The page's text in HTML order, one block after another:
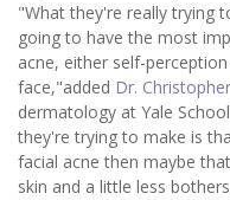
"What they're really trying
going to have the most
acne, either self-
face,"added Dr.
dermatology at Yale
they're trying to make is
facial acne then maybe
skin and a little less